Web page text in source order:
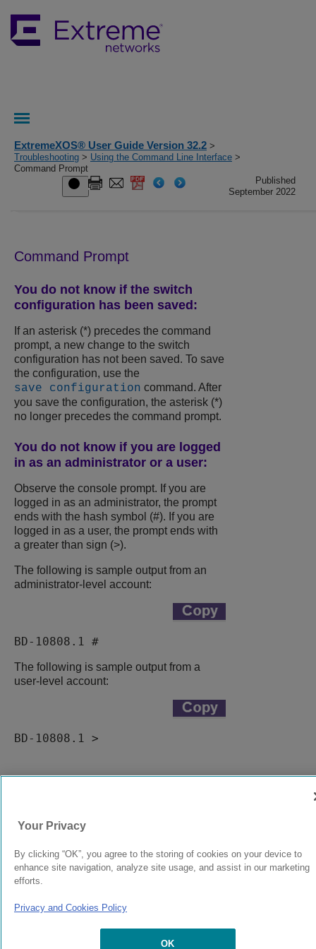
ExtremeXOS® User Guide Version 32.2 >
Troubleshooting > Using the Command Line Interface >
Command Prompt
Published
September 2022
Command Prompt
You do not know if the switch
configuration has been saved:
If an asterisk (*) precedes the command
prompt, a new change to the switch
configuration has not been saved. To save
the configuration, use the
save configuration command. After
you save the configuration, the asterisk (*)
no longer precedes the command prompt.
You do not know if you are logged
in as an administrator or a user:
Observe the console prompt. If you are
logged in as an administrator, the prompt
ends with the hash symbol (#). If you are
logged in as a user, the prompt ends with
a greater than sign (>).
The following is sample output from an
administrator-level account:
BD-10808.1 #
The following is sample output from a
user-level account:
BD-10808.1 >
© 2024 Extreme Networks. Legal Privacy and Cookies Policy
Your Privacy
By clicking “OK”, you agree to the storing of cookies on your device to
enhance site navigation, analyze site usage, and assist in our marketing
efforts.
Privacy and Cookies Policy
OK